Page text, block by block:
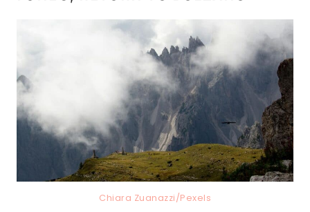
Chiara Zuanazzi/Pexels